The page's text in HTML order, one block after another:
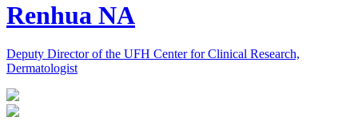
Renhua NA
Deputy Director of the UFH Center for Clinical Research,
Dermatologist